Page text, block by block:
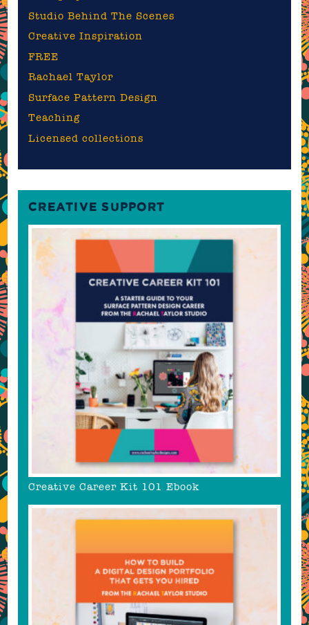
Studio Behind The Scenes
Creative Inspiration
FREE
Rachael Taylor
Surface Pattern Design
Teaching
Licensed collections
CREATIVE SUPPORT
Creative Career Kit 101 Ebook